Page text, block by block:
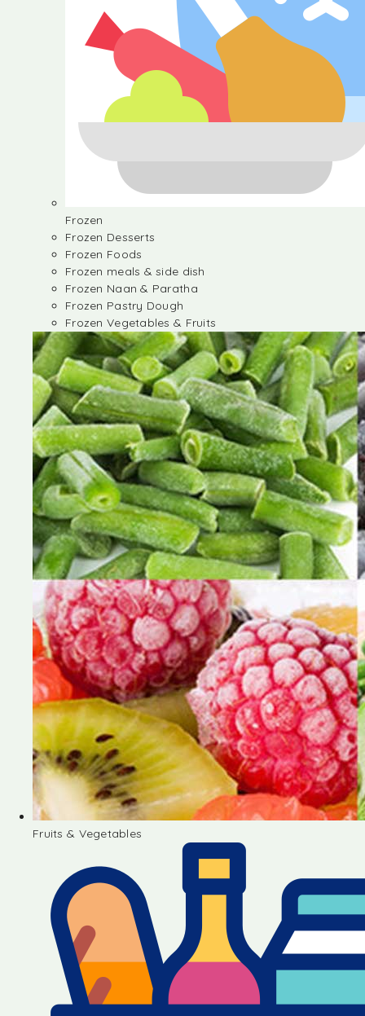
Frozen
Frozen Desserts
Frozen Foods
Frozen meals & side dish
Frozen Naan & Paratha
Frozen Pastry Dough
Frozen Vegetables & Fruits
Fruits & Vegetables